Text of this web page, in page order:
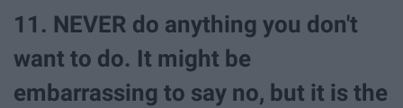
11. NEVER do anything you don't
want to do. It might be
embarrassing to say no, but it is the